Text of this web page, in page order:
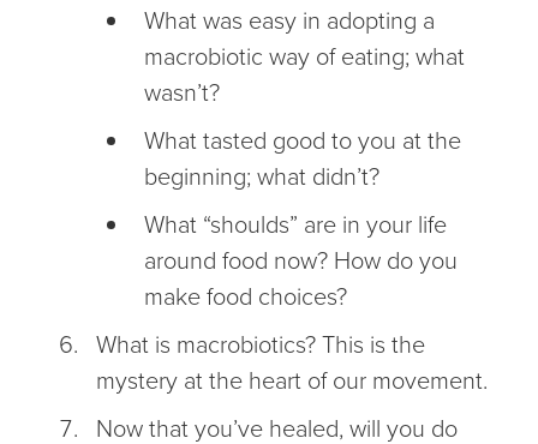
What was easy in adopting a
macrobiotic way of eating; what
wasn’t?
What tasted good to you at the
beginning; what didn’t?
What “shoulds” are in your life
around food now? How do you
make food choices?
What is macrobiotics? This is the
mystery at the heart of our movement.
Now that you’ve healed, will you do